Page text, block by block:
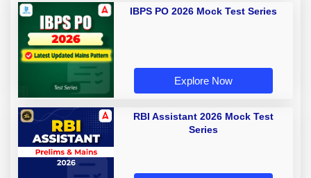
IBPS PO 2026 Mock Test Series
Explore Now
RBI Assistant 2026 Mock Test
Series